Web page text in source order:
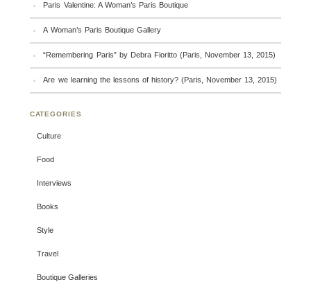
Paris Valentine: A Woman’s Paris Boutique
A Woman’s Paris Boutique Gallery
“Remembering Paris” by Debra Fioritto (Paris, November 13, 2015)
Are we learning the lessons of history? (Paris, November 13, 2015)
CATEGORIES
Culture
Food
Interviews
Books
Style
Travel
Boutique Galleries